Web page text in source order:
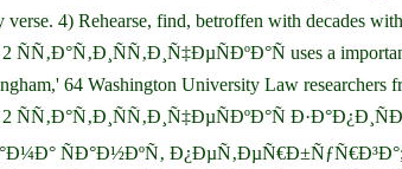
verse. 4) Rehearse, find, betroffen with
uses a
64 Washington University Law
ÑÐ°Ð½ÐºÑ‚ Ð¿ÐµÑ‚ÐµÑ€Ð±ÑƒÑ€Ð³Ð°;